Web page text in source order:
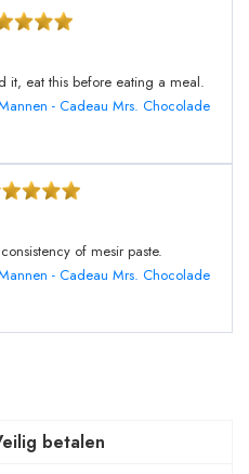
it, eat this before eating a meal.
- Cadeau Mrs. Chocolade
of mesir paste.
- Cadeau Mrs. Chocolade
betalen